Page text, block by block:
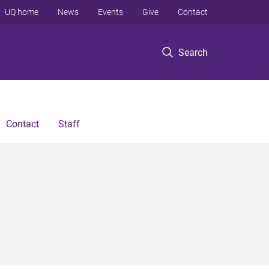
Search
UQ home News Events Give Contact
Contact Staff